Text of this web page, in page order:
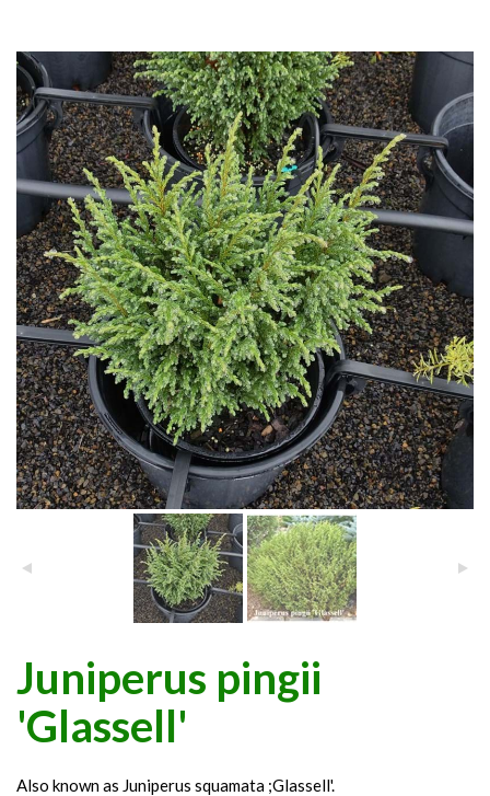
Juniperus pingii
'Glassell'
Also known as Juniperus squamata ;Glassell'.